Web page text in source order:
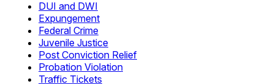
DUI and DWI
Expungement
Federal Crime
Juvenile Justice
Post Conviction Relief
Probation Violation
Traffic Tickets